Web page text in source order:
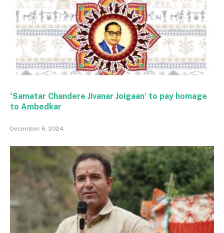
‘Samatar Chandere Jivanar Joigaan’ to pay homage
to Ambedkar
December 6, 2024